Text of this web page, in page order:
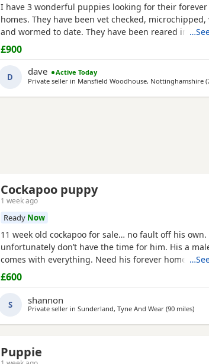
I have 3 wonderful puppies looking for their
homes. They have been vet checked, microchipped,
and wormed to date. They have been reared in my
and are handled daily by both adults and children,
to other family pets and all house hold activities,
friendly and playful. If you would like anymore
£900
D dave
Active Today
Private seller in Mansfield Woodhouse, Nottinghamshire
Cockapoo puppy
1 week ago
Ready Now
11 week old cockapoo for sale… no fault off his own.
unfortunately don’t have the time for him. His a
comes with everything. Need his forever home!
£600
S shannon
Private seller in Sunderland, Tyne And Wear (90 miles)
Puppie